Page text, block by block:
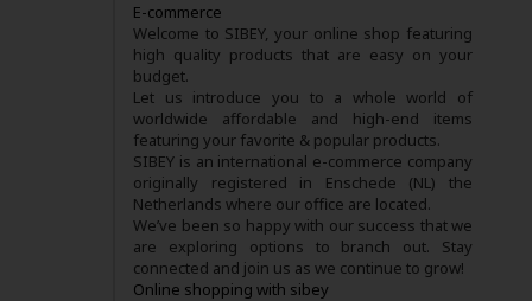
E-commerce
Welcome to SIBEY, your online shop featuring
high quality products that are easy on your
budget.
Let us introduce you to a whole world of
worldwide affordable and high-end items
featuring your favorite & popular products.
SIBEY is an international e-commerce company
originally registered in Enschede (NL) the
Netherlands where our office are located.
We’ve been so happy with our success that we
are exploring options to branch out. Stay
connected and join us as we continue to grow!
Online shopping with sibey